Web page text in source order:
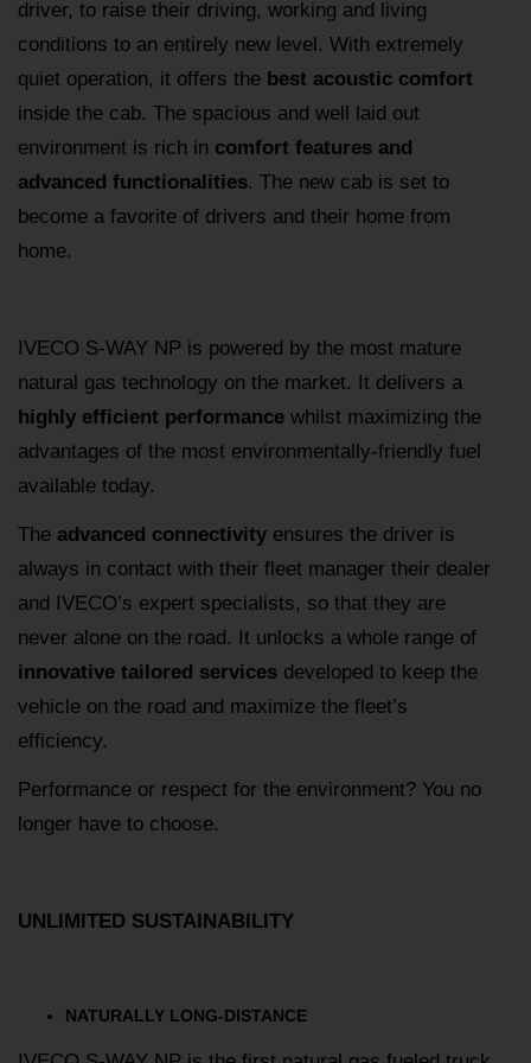
driver, to raise their driving, working and living
conditions to an entirely new level. With extremely
quiet operation, it offers the best acoustic comfort
inside the cab. The spacious and well laid out
environment is rich in comfort features and
advanced functionalities. The new cab is set to
become a favorite of drivers and their home from
home.
IVECO S-WAY NP is powered by the most mature
natural gas technology on the market. It delivers a
highly efficient performance whilst maximizing the
advantages of the most environmentally-friendly fuel
available today.
The advanced connectivity ensures the driver is
always in contact with their fleet manager their dealer
and IVECO’s expert specialists, so that they are
never alone on the road. It unlocks a whole range of
innovative tailored services developed to keep the
vehicle on the road and maximize the fleet’s
efficiency.
Performance or respect for the environment? You no
longer have to choose.
UNLIMITED SUSTAINABILITY
NATURALLY LONG-DISTANCE